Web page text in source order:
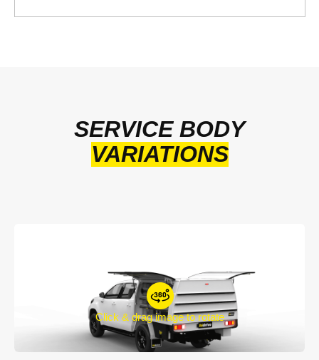
SERVICE BODY
VARIATIONS
Click & drag image to rotate